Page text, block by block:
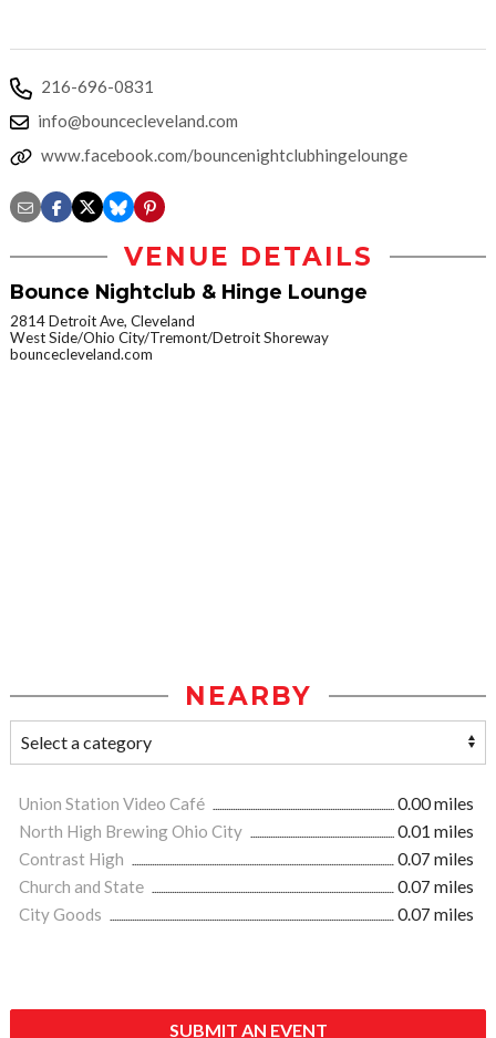
216-696-0831
info@bouncecleveland.com
www.facebook.com/bouncenightclubhingelounge
VENUE DETAILS
Bounce Nightclub & Hinge Lounge
2814 Detroit Ave, Cleveland
West Side/Ohio City/Tremont/Detroit Shoreway
bouncecleveland.com
NEARBY
Union Station Video Café
0.00 miles
North High Brewing Ohio City
0.01 miles
Contrast High
0.07 miles
Church and State
0.07 miles
City Goods
0.07 miles
SUBMIT AN EVENT